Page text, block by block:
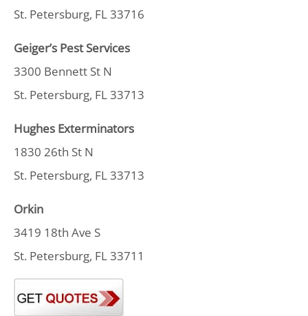
St. Petersburg, FL 33716
Geiger’s Pest Services
3300 Bennett St N
St. Petersburg, FL 33713
Hughes Exterminators
1830 26th St N
St. Petersburg, FL 33713
Orkin
3419 18th Ave S
St. Petersburg, FL 33711